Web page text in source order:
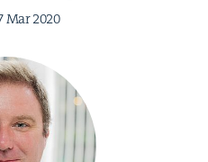
Mar2020